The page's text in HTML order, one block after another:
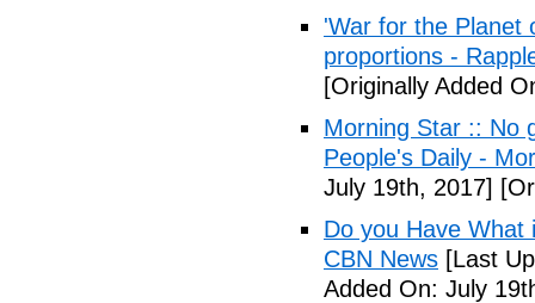
'War for the Planet
proportions -
[Originally Added
Morning Star :: No
People's Daily -
July 19th, 2017]
Do you Have What
CBN News [Last
Added On: July